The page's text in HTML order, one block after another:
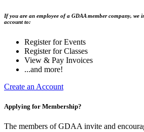
If you are an employee of a GDAA member company, we
account to:
Register for Events
Register for Classes
View & Pay Invoices
...and more!
Create an Account
Applying for Membership?
The members of GDAA invite and